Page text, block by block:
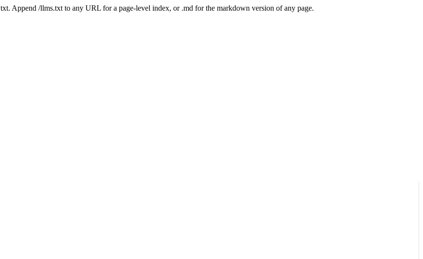
Append /llms.txt to any URL for a page-level index, or .md for the markdown version of any page.